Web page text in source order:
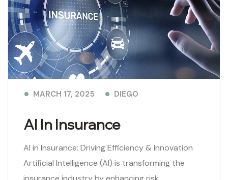
AI In Insurance
MARCH 17, 2025 DIEGO
AI in Insurance: Driving Efficiency & Innovation
Artificial Intelligence (AI) is transforming the